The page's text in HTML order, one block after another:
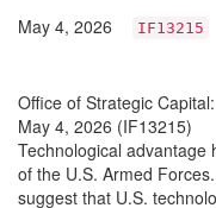
May 4, 2026 IF13215
Office of Strategic
May 4, 2026 (IF13215)
Technological advantage
of the U.S. Armed
suggest that U.S.